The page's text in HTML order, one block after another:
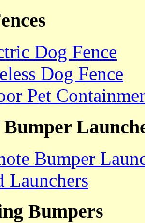
Dog Fence
Dog Fence
Pet
Bumper
Launchers
Bumpers